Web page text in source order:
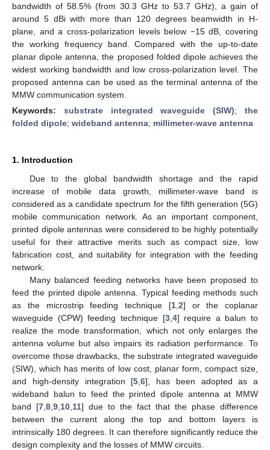
bandwidth of 58.5% (from 30.3 GHz to 53.7 GHz), a gain of
around 5 dBi with more than 120 degrees beamwidth in H-
plane, and a cross-polarization levels below −15 dB, covering
the working frequency band. Compared with the up-to-date
planar dipole antenna, the proposed folded dipole achieves the
widest working bandwidth and low cross-polarization level. The
proposed antenna can be used as the terminal antenna of the
MMW communication system.
Keywords: substrate integrated waveguide (SIW);the
folded dipole; wideband antenna; millimeter-wave antenna
1. Introduction
Due to the global bandwidth shortage and the rapid
increase of mobile data growth, millimeter-wave band is
considered as a candidate spectrum for the fifth generation (5G)
mobile communication network. As an important component,
printed dipole antennas were considered to be highly potentially
useful for their attractive merits such as compact size, low
fabrication cost, and suitability for integration with the feeding
network.
Many balanced feeding networks have been proposed to
feed the printed dipole antenna. Typical feeding methods such
as the microstrip feeding technique [1, 2] or the coplanar
waveguide (CPW) feeding technique [3, 4] require a balun to
realize the mode transformation, which not only enlarges the
antenna volume but also impairs its radiation performance. To
overcome those drawbacks, the substrate integrated waveguide
(SIW), which has merits of low cost, planar form, compact size,
and high-density integration [5 ,6], has been adopted as a
wideband balun to feed the printed dipole antenna at MMW
band [7 8 9 10 11] due to the fact that the phase difference
between the current along the top and bottom layers is
intrinsically 180 degrees. It can therefore significantly reduce the
design complexity and the losses of MMW circuits.